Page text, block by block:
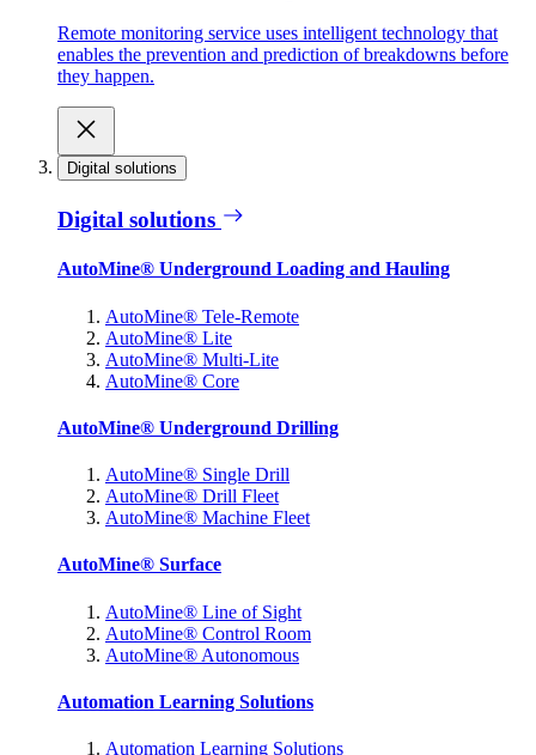
Remote monitoring service uses intelligent technology that
enables the prevention and prediction of breakdowns before
they happen.
Digital solutions
Digital solutions
AutoMine® Underground Loading and Hauling
AutoMine® Tele-Remote
AutoMine® Lite
AutoMine® Multi-Lite
AutoMine® Core
AutoMine® Underground Drilling
AutoMine® Single Drill
AutoMine® Drill Fleet
AutoMine® Machine Fleet
AutoMine® Surface
AutoMine® Line of Sight
AutoMine® Control Room
AutoMine® Autonomous
Automation Learning Solutions
Automation Learning Solutions